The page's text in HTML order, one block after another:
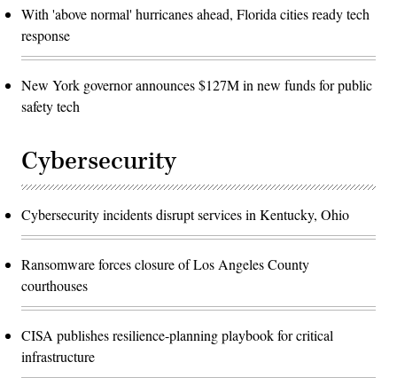
With 'above normal' hurricanes ahead, Florida cities ready tech
response
New York governor announces $127M in new funds for public
safety tech
Cybersecurity
Cybersecurity incidents disrupt services in Kentucky, Ohio
Ransomware forces closure of Los Angeles County
courthouses
CISA publishes resilience-planning playbook for critical
infrastructure